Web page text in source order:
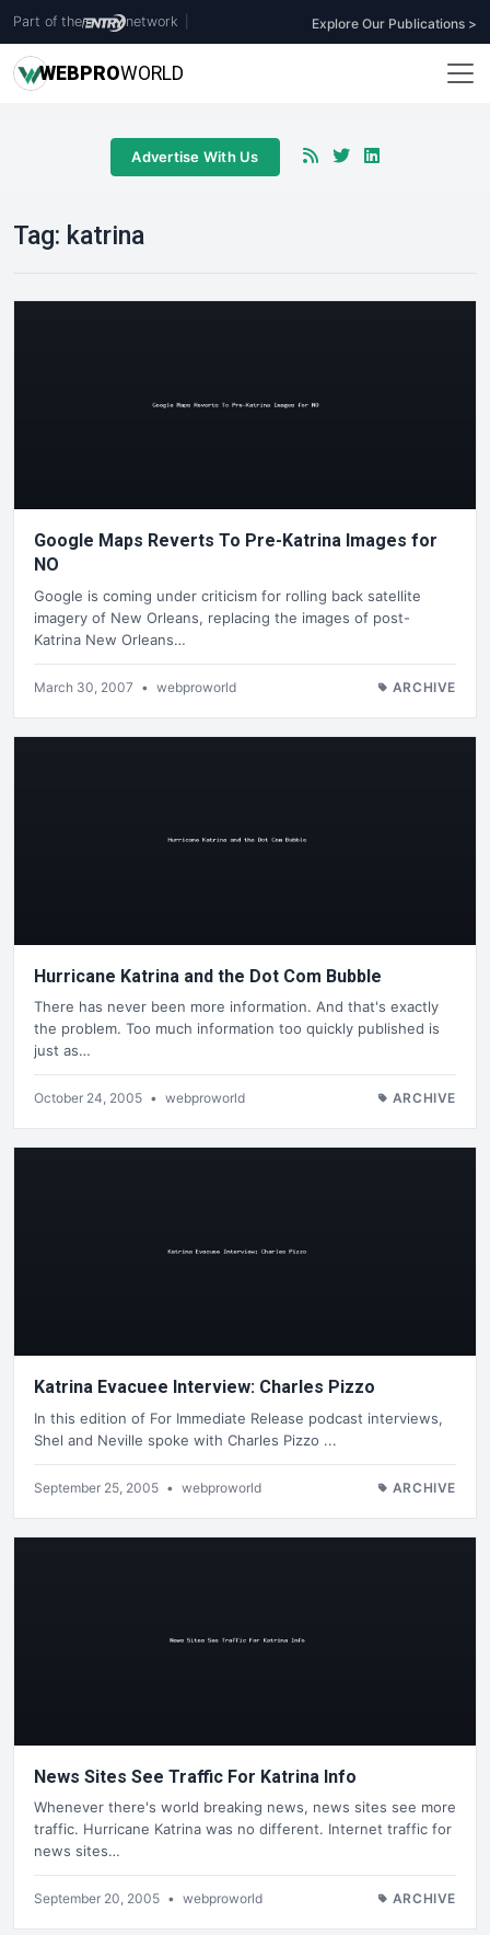
Part of the network Explore Our Publications >
WEBPROWORLD
Advertise With Us
Tag: katrina
Google Maps Reverts To Pre-Katrina Images for
NO
Google is coming under criticism for rolling back satellite
imagery of New Orleans, replacing the images of post-
Katrina New Orleans…
March 30, 2007 • webproworld ARCHIVE
Hurricane Katrina and the Dot Com Bubble
There has never been more information. And that's exactly
the problem. Too much information too quickly published is
just as…
October 24, 2005 • webproworld ARCHIVE
Katrina Evacuee Interview: Charles Pizzo
In this edition of For Immediate Release podcast interviews,
Shel and Neville spoke with Charles Pizzo ...
September 25, 2005 • webproworld ARCHIVE
News Sites See Traffic For Katrina Info
Whenever there's world breaking news, news sites see more
traffic. Hurricane Katrina was no different. Internet traffic for
news sites…
September 20, 2005 • webproworld ARCHIVE